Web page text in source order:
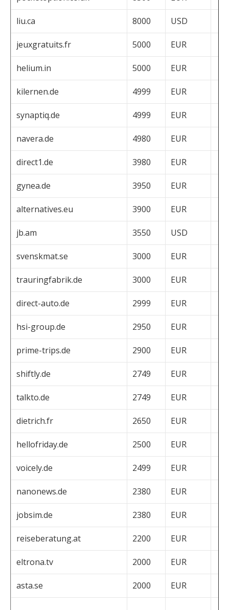
liu.ca 8000 USD
jeuxgratuits.fr 5000 EUR
helium.in 5000 EUR
kilernen.de 4999 EUR
synaptiq.de 4999 EUR
navera.de 4980 EUR
direct1.de 3980 EUR
gynea.de 3950 EUR
alternatives.eu 3900 EUR
jb.am 3550 USD
svenskmat.se 3000 EUR
trauringfabrik.de 3000 EUR
direct-auto.de 2999 EUR
hsi-group.de 2950 EUR
prime-trips.de 2900 EUR
shiftly.de 2749 EUR
talkto.de 2749 EUR
dietrich.fr 2650 EUR
hellofriday.de 2500 EUR
voicely.de 2499 EUR
nanonews.de 2380 EUR
jobsim.de 2380 EUR
reiseberatung.at 2200 EUR
eltrona.tv 2000 EUR
asta.se 2000 EUR